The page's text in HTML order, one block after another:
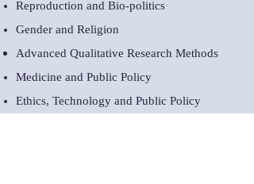
Reproduction and Bio-politics
Gender and Religion
Advanced Qualitative Research Methods
Medicine and Public Policy
Ethics, Technology and Public Policy